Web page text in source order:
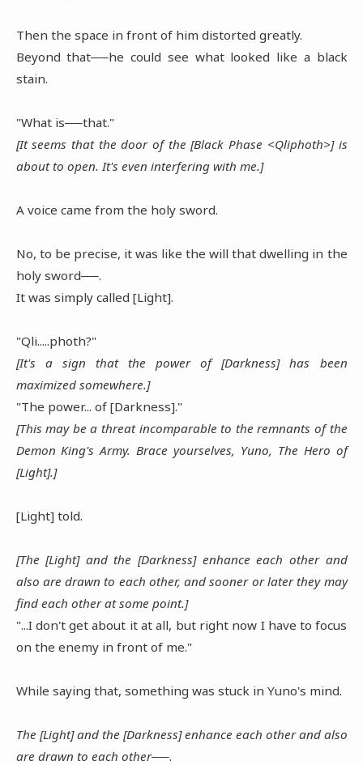
Then the space in front of him distorted greatly.
Beyond that──he could see what looked like a black
stain.
"What is──that."
[It seems that the door of the [Black Phase <Qliphoth>] is
about to open. It's even interfering with me.]
A voice came from the holy sword.
No, to be precise, it was like the will that dwelling in the
holy sword──.
It was simply called [Light].
"Qli.....photh?"
[It's a sign that the power of [Darkness] has been
maximized somewhere.]
"The power... of [Darkness]."
[This may be a threat incomparable to the remnants of the
Demon King's Army. Brace yourselves, Yuno, The Hero of
[Light].]
[Light] told.
[The [Light] and the [Darkness] enhance each other and
also are drawn to each other, and sooner or later they may
find each other at some point.]
"...I don't get about it at all, but right now I have to focus
on the enemy in front of me."
While saying that, something was stuck in Yuno's mind.
The [Light] and the [Darkness] enhance each other and also
are drawn to each other──.